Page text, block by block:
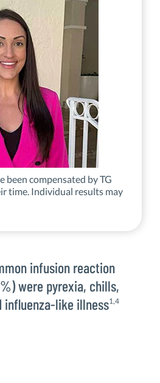
been compensated by TG
time. Individual results may
infusion reaction
were pyrexia, chills,
influenza-like illness1,4